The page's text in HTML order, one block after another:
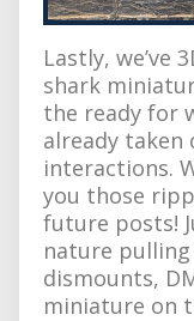
Lastly, we’ve
shark
the ready for
already taken
interactions.
you those
future posts!
nature
dismounts,
miniature on